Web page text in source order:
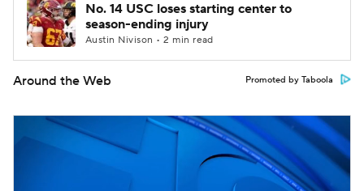
No. 14 USC loses starting center to
season-ending injury
Austin Nivison • 2 min read
Around the Web Promoted by Taboola